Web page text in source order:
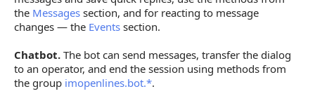
the Messages section, and for reacting to message
changes — the Events section.
Chatbot. The bot can send messages, transfer the dialog
to an operator, and end the session using methods from
the group imopenlines.bot.*.